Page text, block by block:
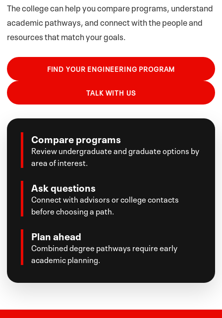
The college can help you compare programs, understand
academic pathways, and connect with the people and
resources that match your goals.
FIND YOUR ENGINEERING PROGRAM
TALK WITH US
Compare programs
Review undergraduate and graduate options by
area of interest.
Ask questions
Connect with advisors or college contacts
before choosing a path.
Plan ahead
Combined degree pathways require early
academic planning.